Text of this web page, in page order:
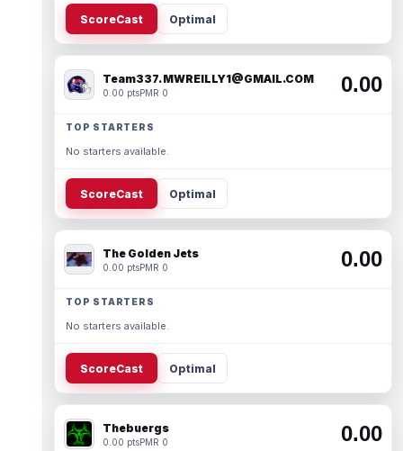
ScoreCast Optimal
Team337. MWREILLY1@GMAIL.COM
0.00 ptsPMR 0 0.00
TOP STARTERS
No starters available.
ScoreCast Optimal
The Golden Jets
0.00 ptsPMR 0 0.00
TOP STARTERS
No starters available.
ScoreCast Optimal
Thebuergs
0.00 ptsPMR 0 0.00